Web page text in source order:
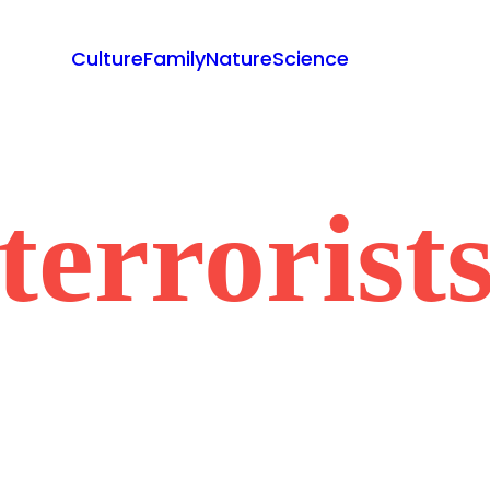
CultureFamilyNatureScience